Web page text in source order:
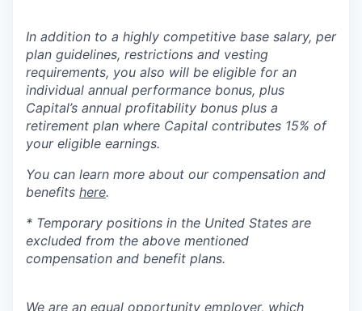
In addition to a highly competitive base salary, per
plan guidelines, restrictions and vesting
requirements, you also will be eligible for an
individual annual performance bonus, plus
Capital’s annual profitability bonus plus a
retirement plan where Capital contributes 15% of
your eligible earnings.
You can learn more about our compensation and
benefits here.
* Temporary positions in the United States are
excluded from the above mentioned
compensation and benefit plans.
We are an equal opportunity employer, which